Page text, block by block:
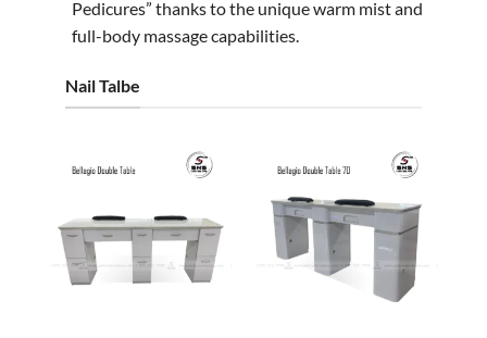
Pedicures” thanks to the unique warm mist and
full-body massage capabilities.
Nail Talbe